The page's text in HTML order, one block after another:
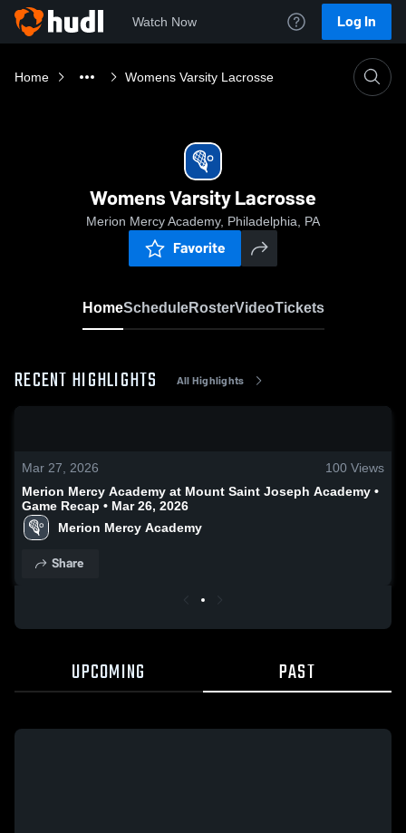
Watch Now Log In
Home Womens Varsity Lacrosse
Womens Varsity Lacrosse
Merion Mercy Academy, Philadelphia, PA
Favorite
HomeScheduleRosterVideoTickets
RECENT HIGHLIGHTS All Highlights
Mar 27, 2026 100 Views
Merion Mercy Academy at Mount Saint Joseph Academy •
Game Recap • Mar 26, 2026
Merion Mercy Academy
Share
UPCOMING PAST